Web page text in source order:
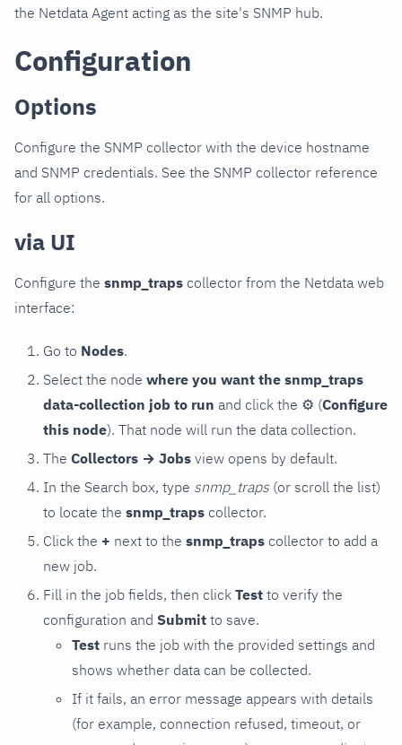
the Netdata Agent acting as the site's SNMP hub.
Configuration
Options
Configure the SNMP collector with the device hostname
and SNMP credentials. See the SNMP collector reference
for all options.
via UI
Configure the snmp_traps collector from the Netdata web
interface:
Go to Nodes.
Select the node where you want the snmp_traps
data-collection job to run and click the ⚙ (Configure
this node). That node will run the data collection.
The Collectors → Jobs view opens by default.
In the Search box, type snmp_traps (or scroll the list)
to locate the snmp_traps collector.
Click the + next to the snmp_traps collector to add a
new job.
Fill in the job fields, then click Test to verify the
configuration and Submit to save.
Test runs the job with the provided settings and
shows whether data can be collected.
If it fails, an error message appears with details
(for example, connection refused, timeout, or